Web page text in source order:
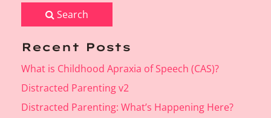
Search
Recent Posts
What is Childhood Apraxia of Speech (CAS)?
Distracted Parenting v2
Distracted Parenting: What’s Happening Here?